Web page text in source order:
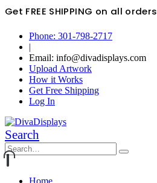
Get FREE SHIPPING on all orders
Phone: 301-798-2717
|
Email: info@divadisplays.com
Upload Artwork
How it Works
Get Free Shipping
Log In
Search
Home